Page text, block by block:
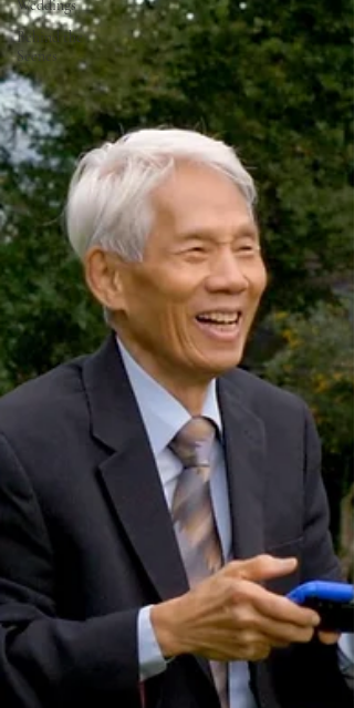
Weddings
Behind the
Scenes